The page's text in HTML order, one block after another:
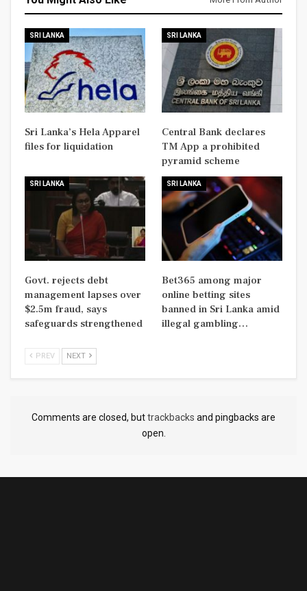
SRI LANKA
Sri Lanka’s Hela Apparel
files for liquidation
SRI LANKA
Central Bank declares
TM App a prohibited
pyramid scheme
SRI LANKA
Govt. rejects debt
management lapses over
$2.5m fraud, says
safeguards strengthened
SRI LANKA
Bet365 among major
online betting sites
banned in Sri Lanka amid
illegal gambling…
PREV NEXT
Comments are closed, buttrackbacks and pingbacks are
open.